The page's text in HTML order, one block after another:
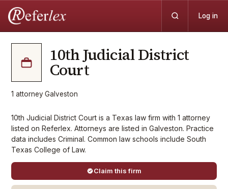
Log in
10th Judicial District
Court
1 attorney·Galveston
10th Judicial District Court is a Texas law firm with 1 attorney
listed on Referlex. Attorneys are listed in Galveston. Practice
data includes Criminal. Common law schools include South
Texas College of Law.
Claim this firm